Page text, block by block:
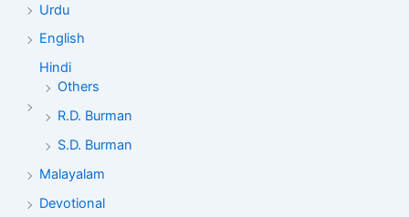
Urdu
English
Hindi
Others
R.D. Burman
S.D. Burman
Malayalam
Devotional